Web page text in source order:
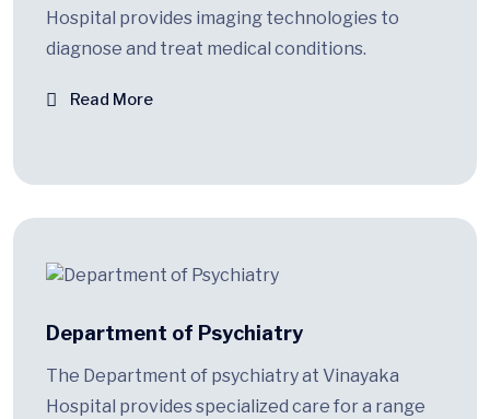
Hospital provides imaging technologies to
diagnose and treat medical conditions.
Read More
Department of Psychiatry
The Department of psychiatry at Vinayaka
Hospital provides specialized care for a range